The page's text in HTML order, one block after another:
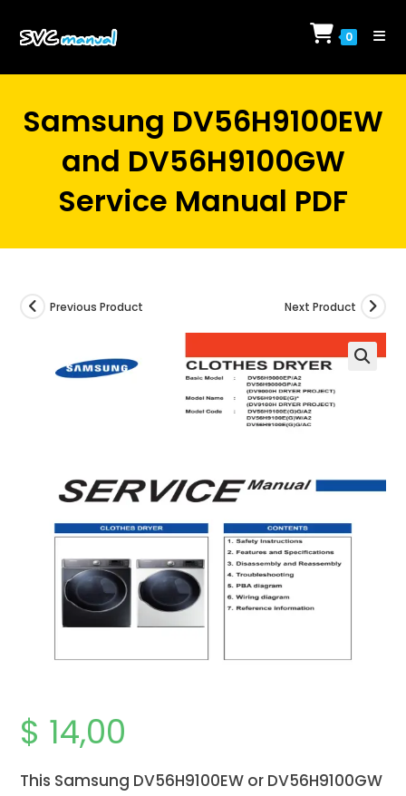
0
Samsung DV56H9100EW
and DV56H9100GW
Service Manual PDF
Previous Product Next Product
$ 14,00
This Samsung DV56H9100EW or DV56H9100GW